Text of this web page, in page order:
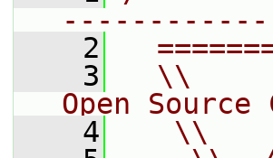
    2
    3
\\
Open Source
    4
\\